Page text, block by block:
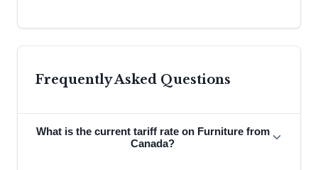
Frequently Asked Questions
What is the current tariff rate on Furniture from
Canada?